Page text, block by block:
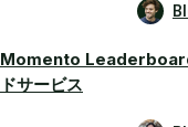
Momento
ドサービス